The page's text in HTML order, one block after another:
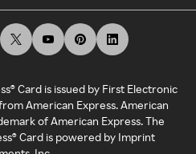
Card is issued by First Electronic
American Express. American
of American Express. The
Card is powered by Imprint